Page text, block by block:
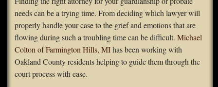
FAQS
Contact Us
Home
needs can be a trying time. From deciding which lawyer will
properly handle your case to the grief and emotions that are
flowing during such a troubling time can be difficult. Michael
Colton of Farmington Hills, MIhas been working with
Oakland County residents helping to guide them through the
court process with ease.